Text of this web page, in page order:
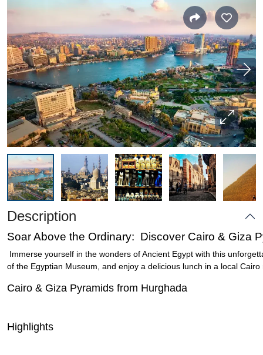
Description
Soar Above the Ordinary: Discover Cairo & Giza
Immerse yourself in the wonders of Ancient Egypt with this
of the Egyptian Museum, and enjoy a delicious lunch in a local Cairo
Cairo & Giza Pyramids from Hurghada
Highlights